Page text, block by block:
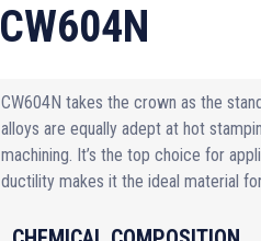
CW604N
CW604N takes the crown as the
alloys are equally adept at hot
machining. It’s the top choice for
ductility makes it the ideal material